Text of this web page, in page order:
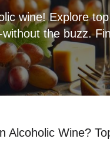
wine! Explore
the buzz.
Alcoholic Wine?